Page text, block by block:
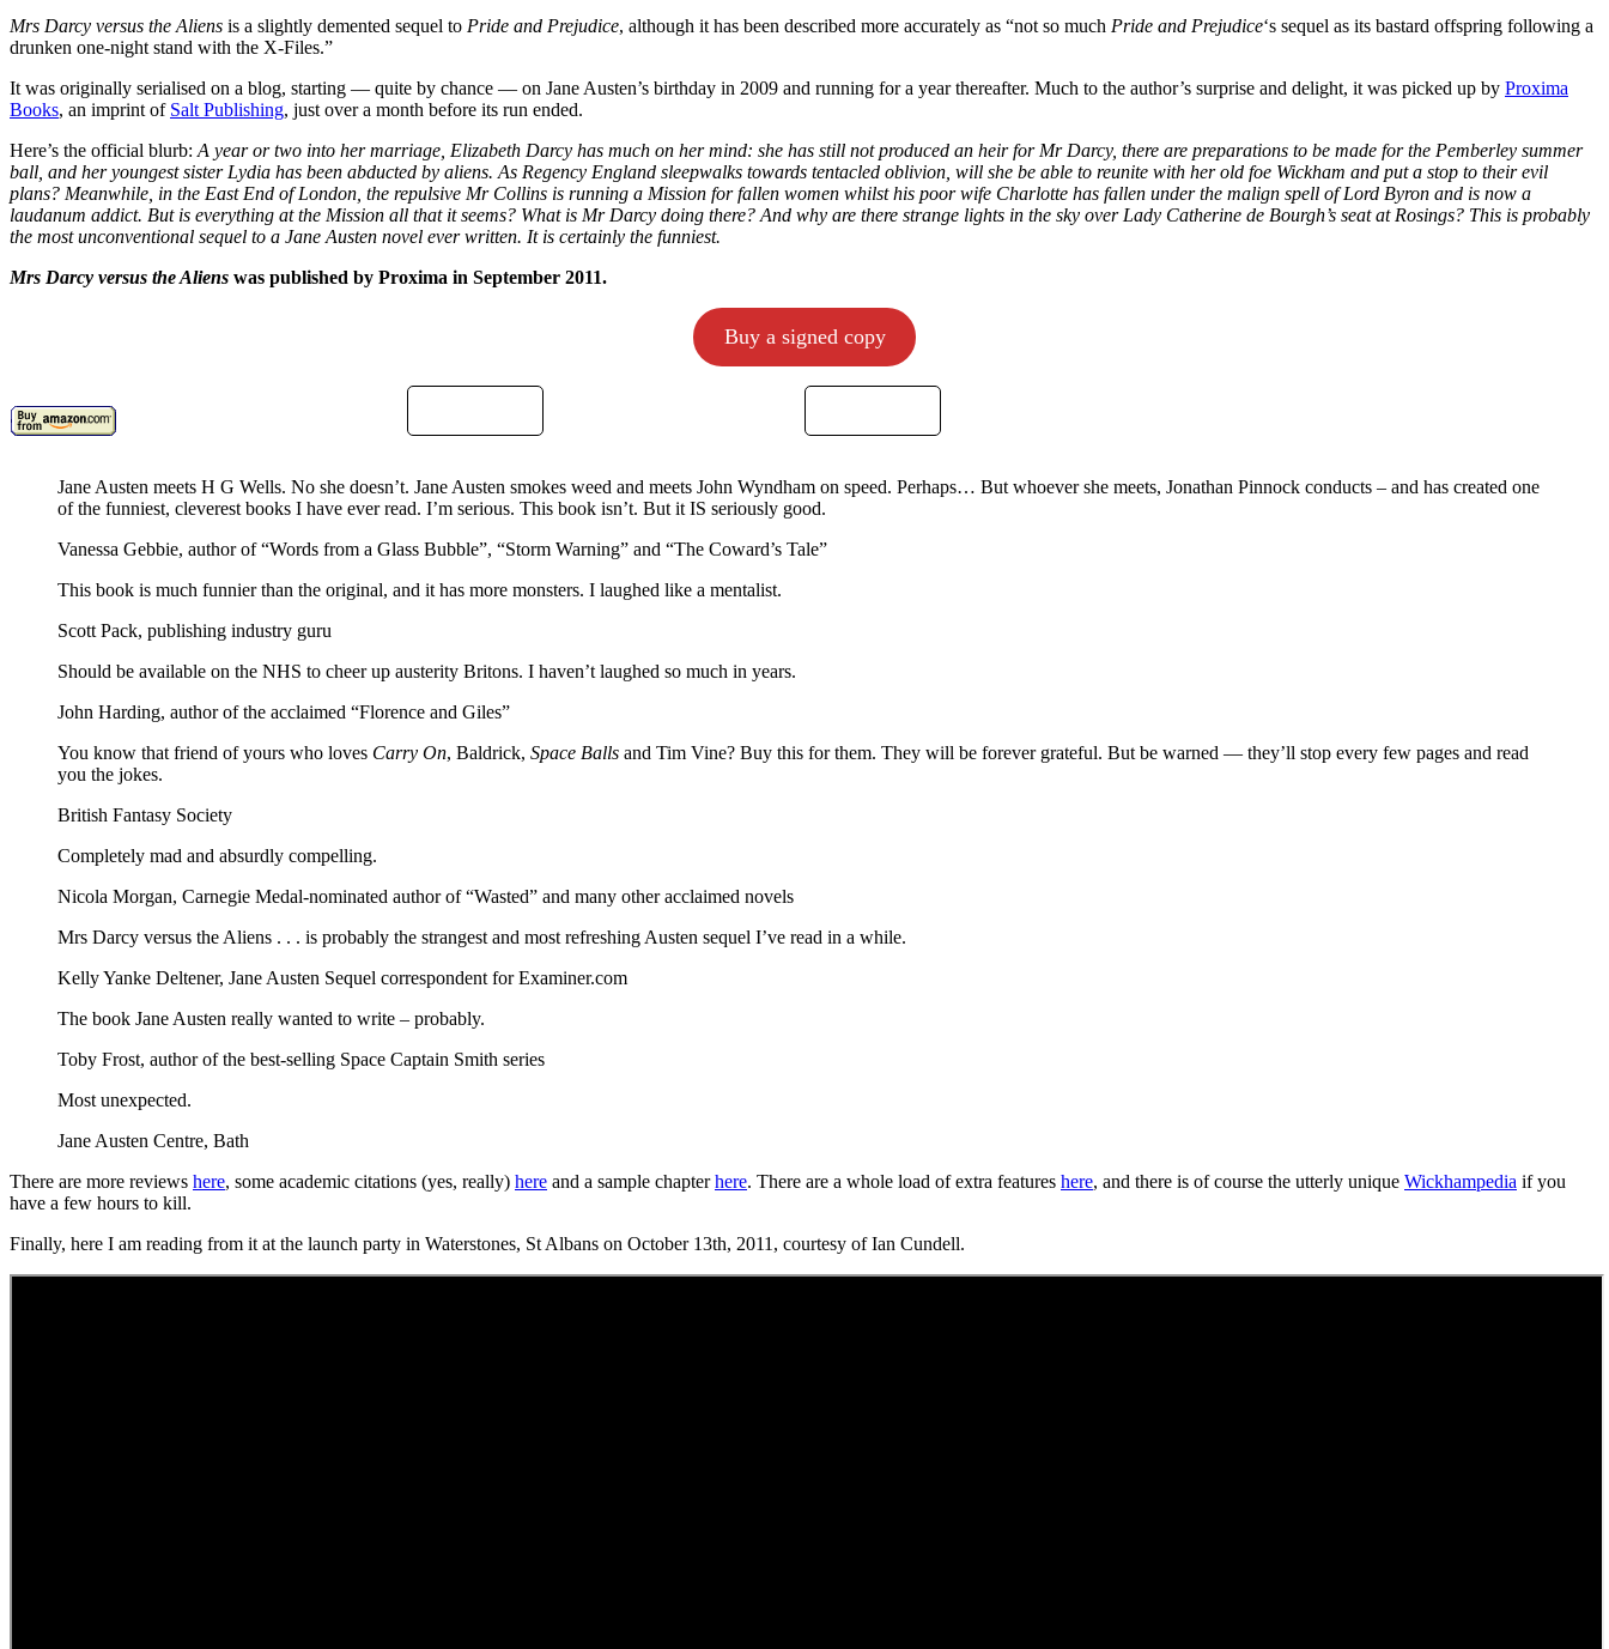
Mrs Darcy versus the Aliens is a slightly demented sequel to Pride and Prejudice, although it has been described more accurately as “not so much Pride and Prejudice‘s sequel as its bastard offspring following a
drunken one-night stand with the X-Files.”
It was originally serialised on a blog, starting — quite by chance — on Jane Austen’s birthday in 2009 and running for a year thereafter. Much to the author’s surprise and delight, it was picked up by Proxima
Books, an imprint of Salt Publishing, just over a month before its run ended.
Here’s the official blurb: A year or two into her marriage, Elizabeth Darcy has much on her mind: she has still not produced an heir for Mr Darcy, there are preparations to be made for the Pemberley summer
ball, and her youngest sister Lydia has been abducted by aliens. As Regency England sleepwalks towards tentacled oblivion, will she be able to reunite with her old foe Wickham and put a stop to their evil
plans? Meanwhile, in the East End of London, the repulsive Mr Collins is running a Mission for fallen women whilst his poor wife Charlotte has fallen under the malign spell of Lord Byron and is now a
laudanum addict. But is everything at the Mission all that it seems? What is Mr Darcy doing there? And why are there strange lights in the sky over Lady Catherine de Bourgh’s seat at Rosings? This is probably
the most unconventional sequel to a Jane Austen novel ever written. It is certainly the funniest.
Mrs Darcy versus the Aliens was published by Proxima in September 2011.
Buy a signed copy
Jane Austen meets H G Wells. No she doesn’t. Jane Austen smokes weed and meets John Wyndham on speed. Perhaps… But whoever she meets, Jonathan Pinnock conducts – and has created one
of the funniest, cleverest books I have ever read. I’m serious. This book isn’t. But it IS seriously good.
Vanessa Gebbie, author of “Words from a Glass Bubble”, “Storm Warning” and “The Coward’s Tale”
This book is much funnier than the original, and it has more monsters. I laughed like a mentalist.
Scott Pack, publishing industry guru
Should be available on the NHS to cheer up austerity Britons. I haven’t laughed so much in years.
John Harding, author of the acclaimed “Florence and Giles”
You know that friend of yours who loves Carry On, Baldrick, Space Balls and Tim Vine? Buy this for them. They will be forever grateful. But be warned — they’ll stop every few pages and read
you the jokes.
British Fantasy Society
Completely mad and absurdly compelling.
Nicola Morgan, Carnegie Medal-nominated author of “Wasted” and many other acclaimed novels
Mrs Darcy versus the Aliens . . . is probably the strangest and most refreshing Austen sequel I’ve read in a while.
Kelly Yanke Deltener, Jane Austen Sequel correspondent for Examiner.com
The book Jane Austen really wanted to write – probably.
Toby Frost, author of the best-selling Space Captain Smith series
Most unexpected.
Jane Austen Centre, Bath
There are more reviews here, some academic citations (yes, really) here and a sample chapterhere. There are a whole load of extra features here, and there is of course the utterly unique Wickhampedia if you
have a few hours to kill.
Finally, here I am reading from it at the launch party in Waterstones, St Albans on October 13th, 2011, courtesy of Ian Cundell.